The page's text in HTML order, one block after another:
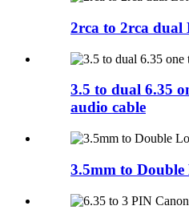
2rca to 2rca dual
3.5 to dual 6.35
audio cable
3.5mm to